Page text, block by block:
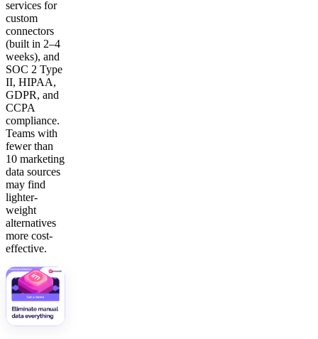
services for
custom
connectors
(built in 2–4
weeks), and
SOC 2 Type
II, HIPAA,
GDPR, and
CCPA
compliance.
Teams with
fewer than
10 marketing
data sources
may find
lighter-
weight
alternatives
more cost-
effective.